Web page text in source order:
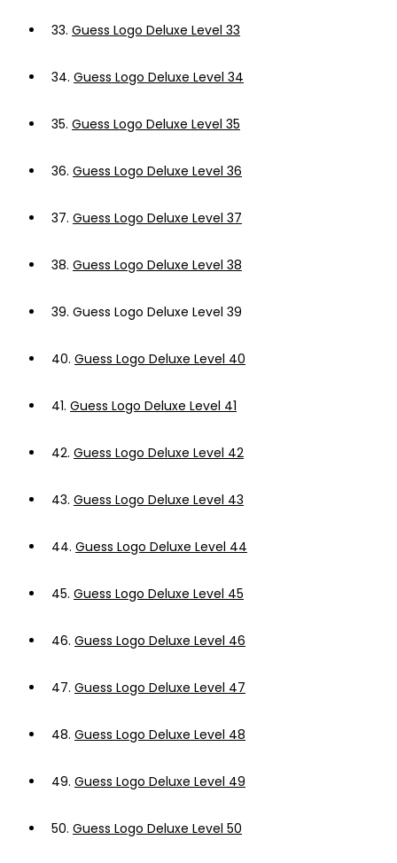
33. Guess Logo Deluxe Level 33
34. Guess Logo Deluxe Level 34
35. Guess Logo Deluxe Level 35
36. Guess Logo Deluxe Level 36
37. Guess Logo Deluxe Level 37
38. Guess Logo Deluxe Level 38
39. Guess Logo Deluxe Level 39
40. Guess Logo Deluxe Level 40
41. Guess Logo Deluxe Level 41
42. Guess Logo Deluxe Level 42
43. Guess Logo Deluxe Level 43
44. Guess Logo Deluxe Level 44
45. Guess Logo Deluxe Level 45
46. Guess Logo Deluxe Level 46
47. Guess Logo Deluxe Level 47
48. Guess Logo Deluxe Level 48
49. Guess Logo Deluxe Level 49
50. Guess Logo Deluxe Level 50